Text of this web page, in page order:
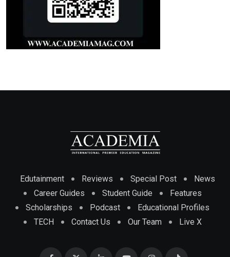
Edutainment Reviews Special Post
News
Career Guides
Student Guide
Features
Scholarships
Podcast
Educational Profiles
TECH
Contact Us Our Team Live X